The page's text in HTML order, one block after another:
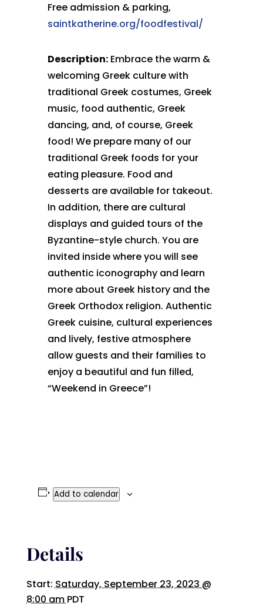
Free admission & parking,
saintkatherine.org/foodfestival/
Description:Embrace the warm &
welcoming Greek culture with
traditional Greek costumes, Greek
music, food authentic, Greek
dancing, and, of course, Greek
food! We prepare many of our
traditional Greek foods for your
eating pleasure. Food and
desserts are available for takeout.
In addition, there are cultural
displays and guided tours of the
Byzantine-style church. You are
invited inside where you will see
authentic iconography and learn
more about Greek history and the
Greek Orthodox religion. Authentic
Greek cuisine, cultural experiences
and lively, festive atmosphere
allow guests and their families to
enjoy a beautiful and fun filled,
“Weekend in Greece”!
Add to calendar
Details
Start: Saturday, September 23, 2023 @
8:00 amPDT